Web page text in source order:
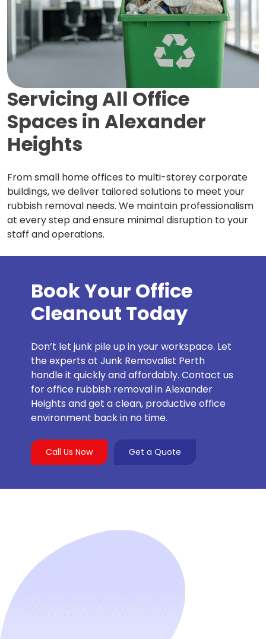
Servicing All Office
Spaces in Alexander
Heights
From small home offices to multi-storey corporate
buildings, we deliver tailored solutions to meet your
rubbish removal needs. We maintain professionalism
at every step and ensure minimal disruption to your
staff and operations.
Book Your Office
Cleanout Today
Don’t let junk pile up in your workspace. Let
the experts at Junk Removalist Perth
handle it quickly and affordably. Contact us
for office rubbish removal in Alexander
Heights and get a clean, productive office
environment back in no time.
Call Us Now Get a Quote